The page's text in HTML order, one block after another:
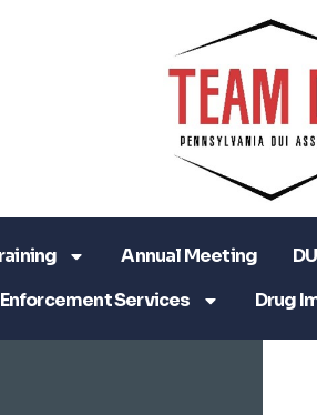
Annual Meeting
Services Drug